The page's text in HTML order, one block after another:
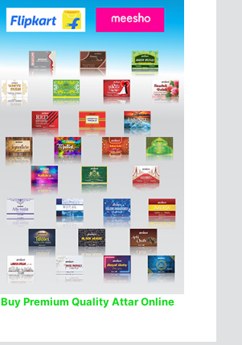
Buy Premium Quality Attar Online